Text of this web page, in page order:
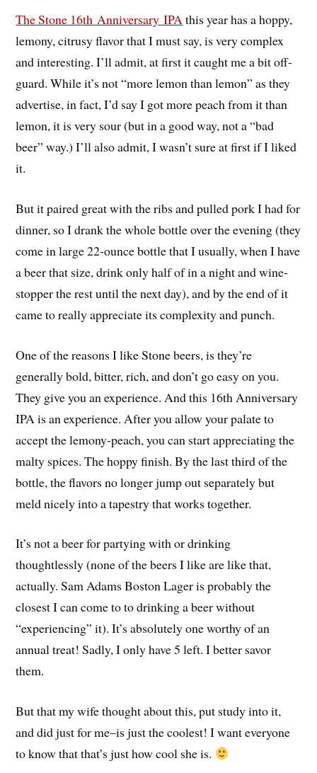
The Stone 16th Anniversary IPAthis year has a hoppy,
lemony, citrusy flavor that I must say, is very complex
and interesting. I’ll admit, at first it caught me a bit off-
guard. While it’s not “more lemon than lemon” as they
advertise, in fact, I’d say I got more peach from it than
lemon, it is very sour (but in a good way, not a “bad
beer” way.) I’ll also admit, I wasn’t sure at first if I liked
it.
But it paired great with the ribs and pulled pork I had for
dinner, so I drank the whole bottle over the evening (they
come in large 22-ounce bottle that I usually, when I have
a beer that size, drink only half of in a night and wine-
stopper the rest until the next day), and by the end of it
came to really appreciate its complexity and punch.
One of the reasons I like Stone beers, is they’re
generally bold, bitter, rich, and don’t go easy on you.
They give you an experience. And this 16th Anniversary
IPA is an experience. After you allow your palate to
accept the lemony-peach, you can start appreciating the
malty spices. The hoppy finish. By the last third of the
bottle, the flavors no longer jump out separately but
meld nicely into a tapestry that works together.
It’s not a beer for partying with or drinking
thoughtlessly (none of the beers I like are like that,
actually. Sam Adams Boston Lager is probably the
closest I can come to to drinking a beer without
“experiencing” it). It’s absolutely one worthy of an
annual treat! Sadly, I only have 5 left. I better savor
them.
But that my wife thought about this, put study into it,
and did just for me–is just the coolest! I want everyone
to know that that’s just how cool she is.